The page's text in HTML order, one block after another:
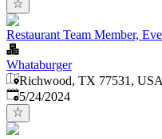
Restaurant Team Member,
Whataburger
Richwood, TX 77531, USA
Published:
5/24/2024